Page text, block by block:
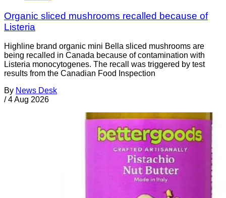
Organic sliced mushrooms recalled because of
Listeria
Highline brand organic mini Bella sliced mushrooms are
being recalled in Canada because of contamination with
Listeria monocytogenes. The recall was triggered by test
results from the Canadian Food Inspection
By News Desk
/ 4 Aug 2026